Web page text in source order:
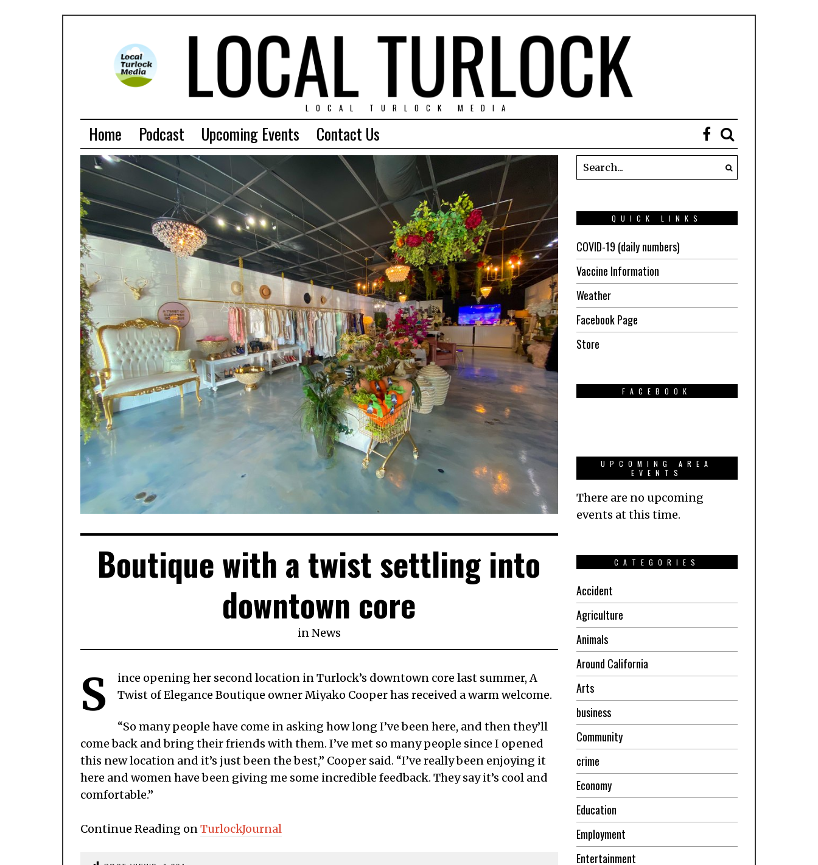
LOCAL TURLOCK MEDIA
Home Podcast Upcoming Events Contact Us
Boutique with a twist settling into
downtown core
in News
S
ince opening her second location in Turlock’s downtown core last summer, A
Twist of Elegance Boutique owner Miyako Cooper has received a warm welcome.
“So many people have come in asking how long I’ve been here, and then they’ll
come back and bring their friends with them. I’ve met so many people since I opened
this new location and it’s just been the best,” Cooper said. “I’ve really been enjoying it
here and women have been giving me some incredible feedback. They say it’s cool and
comfortable.”
Continue Reading on TurlockJournal
QUICK LINKS
COVID-19 (daily numbers)
Vaccine Information
Weather
Facebook Page
Store
FACEBOOK
UPCOMING AREA
EVENTS
There are no upcoming
events at this time.
CATEGORIES
Accident
Agriculture
Animals
Around California
Arts
business
Community
crime
Economy
Education
Employment
Entertainment